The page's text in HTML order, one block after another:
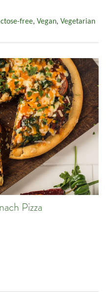
free, Vegan, Vegetarian
Pizza